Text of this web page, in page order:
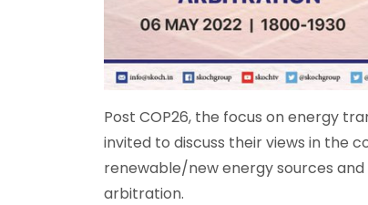
Post COP26, the focus on energy
invited to discuss their views in the
renewable/new energy sources
arbitration.